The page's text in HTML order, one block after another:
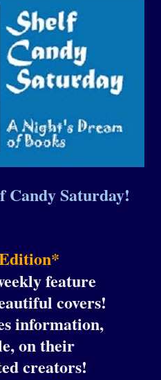
Candy Saturday!
feature
covers!
information,
on their
creators!